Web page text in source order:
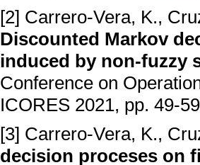
[2] Carrero-Vera, K.,
Discounted Markov
induced by non-fuzzy
Conference on
ICORES 2021, pp. 49-
[3] Carrero-Vera, K.,
decision proceses on